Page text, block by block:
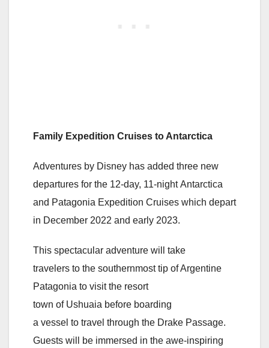
Family Expedition Cruises to Antarctica
Adventures by Disney has added three new
departures for the 12-day, 11-night Antarctica
and Patagonia Expedition Cruises which depart
in December 2022 and early 2023.
This spectacular adventure will take
travelers to the southernmost tip of Argentine
Patagonia to visit the resort
town of Ushuaia before boarding
a vessel to travel through the Drake Passage.
Guests will be immersed in the awe-inspiring